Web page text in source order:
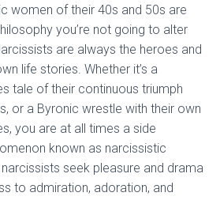
women of their 40s and 50s are
you’re not going to alter
are always the heroes and
life stories. Whether it’s a
tale of their continuous triumph
or a Byronic wrestle with their own
you are at all times a side
known as narcissistic
seek pleasure and drama
to admiration, adoration, and